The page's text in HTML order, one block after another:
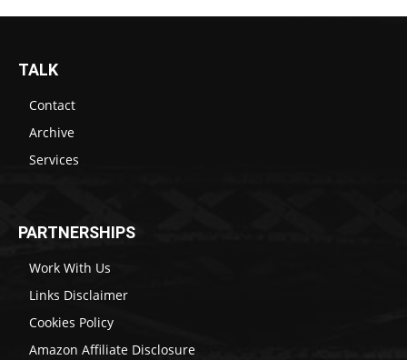
TALK
Contact
Archive
Services
PARTNERSHIPS
Work With Us
Links Disclaimer
Cookies Policy
Amazon Affiliate Disclosure